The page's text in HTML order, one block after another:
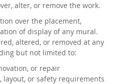
alter, or remove the work.
over the placement,
of display of any mural.
altered, or removed at any
but not limited to:
or repair
layout, or safety requirements